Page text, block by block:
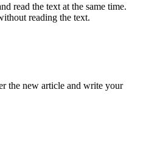
read the text at the same time.
reading the text.
the new article and write your